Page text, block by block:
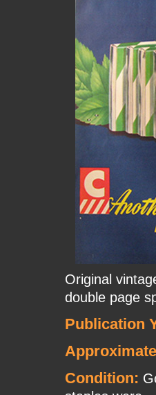
Original
double page
Publication
Condition: